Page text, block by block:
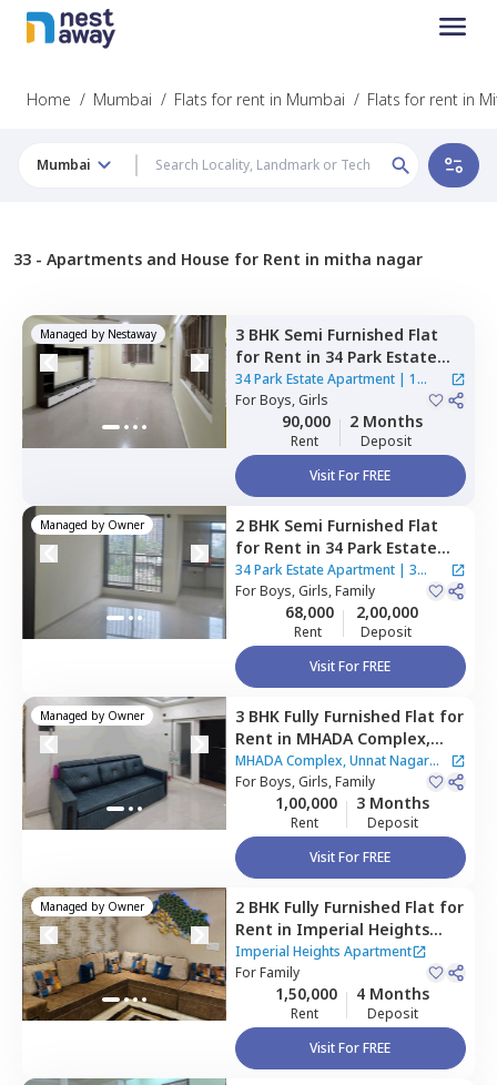
Home / Mumbai / Flats for rent in Mumbai / Flats for rent in
Mumbai
33 - Apartments and House for Rent in mitha nagar
Managed by Nestaway 3 BHK Semi Furnished Flat
for Rent in 34 Park Estate
Apartment,Goregaon west,
Mumbai
34 Park Estate Apartment| 1
House
ForBoys, Girls
90,000
Rent
2 Months
Deposit
Visit For FREE
Managed by Owner 2 BHK Semi Furnished Flat
for Rent in 34 Park Estate
Apartment,Goregaon west,
Mumbai
34 Park Estate Apartment| 3
Houses
ForBoys, Girls, Family
68,000
Rent
2,00,000
Deposit
Visit For FREE
Managed by Owner 3 BHK Fully Furnished Flat for
Rent in MHADA Complex,
Unnat Nagar Apartment,
Goregaon west,Mumbai
MHADA Complex, Unnat Nagar
Apartment
ForBoys, Girls, Family
1,00,000
Rent
3 Months
Deposit
Visit For FREE
Managed by Owner 2 BHK Fully Furnished Flat for
Rent in Imperial Heights
Apartment,Goregaon west,
Mumbai
Imperial Heights Apartment
ForFamily
1,50,000
Rent
4 Months
Deposit
Visit For FREE